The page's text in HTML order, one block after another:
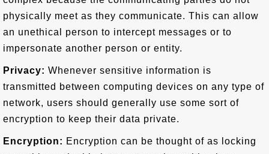
physically meet as they communicate. This can allow
an unethical person to intercept messages or to
impersonate another person or entity.
Privacy: Whenever sensitive information is
transmitted between computing devices on any type of
network, users should generally use some sort of
encryption to keep their data private.
Encryption: Encryption can be thought of as locking